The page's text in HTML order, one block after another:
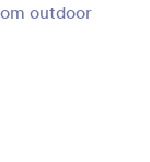
outdoor